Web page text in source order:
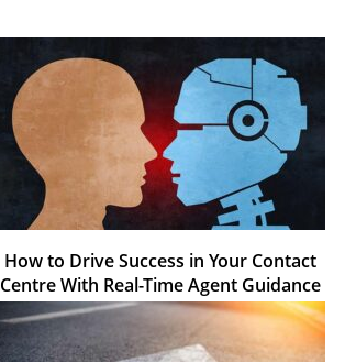
How to Drive Success in Your Contact
Centre With Real-Time Agent Guidance